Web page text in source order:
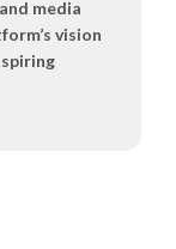
media
vision